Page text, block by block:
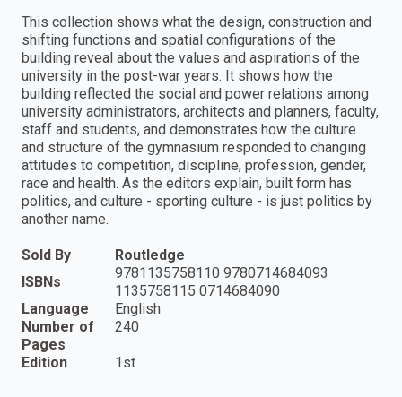
This collection shows what the design, construction and
shifting functions and spatial configurations of the
building reveal about the values and aspirations of the
university in the post-war years. It shows how the
building reflected the social and power relations among
university administrators, architects and planners, faculty,
staff and students, and demonstrates how the culture
and structure of the gymnasium responded to changing
attitudes to competition, discipline, profession, gender,
race and health. As the editors explain, built form has
politics, and culture - sporting culture - is just politics by
another name.
Sold By
Routledge
ISBNs
9781135758110 9780714684093
1135758115 0714684090
Language
English
Number of
Pages
240
Edition 1st